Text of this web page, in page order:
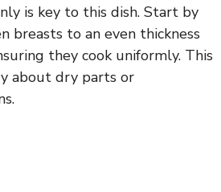
is key to this dish. Start by
breasts to an even thickness
they cook uniformly. This
about dry parts or